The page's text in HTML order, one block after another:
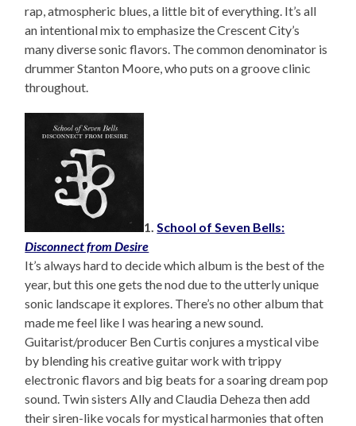
rap, atmospheric blues, a little bit of everything. It’s all
an intentional mix to emphasize the Crescent City’s
many diverse sonic flavors. The common denominator is
drummer Stanton Moore, who puts on a groove clinic
throughout.
1.School of Seven Bells:
Disconnect from Desire
It’s always hard to decide which album is the best of the
year, but this one gets the nod due to the utterly unique
sonic landscape it explores. There’s no other album that
made me feel like I was hearing a new sound.
Guitarist/producer Ben Curtis conjures a mystical vibe
by blending his creative guitar work with trippy
electronic flavors and big beats for a soaring dream pop
sound. Twin sisters Ally and Claudia Deheza then add
their siren-like vocals for mystical harmonies that often